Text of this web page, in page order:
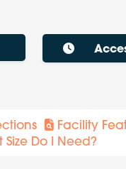
Facility
Size Do I Need?